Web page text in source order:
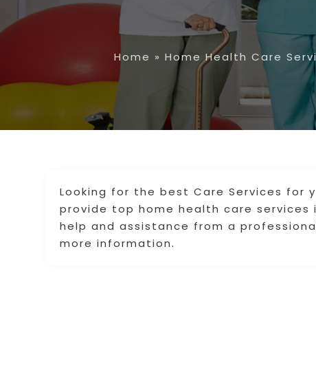
Home » Home Health Care
Looking for the best Care Services for
provide top home health care services
help and assistance from a
more information.